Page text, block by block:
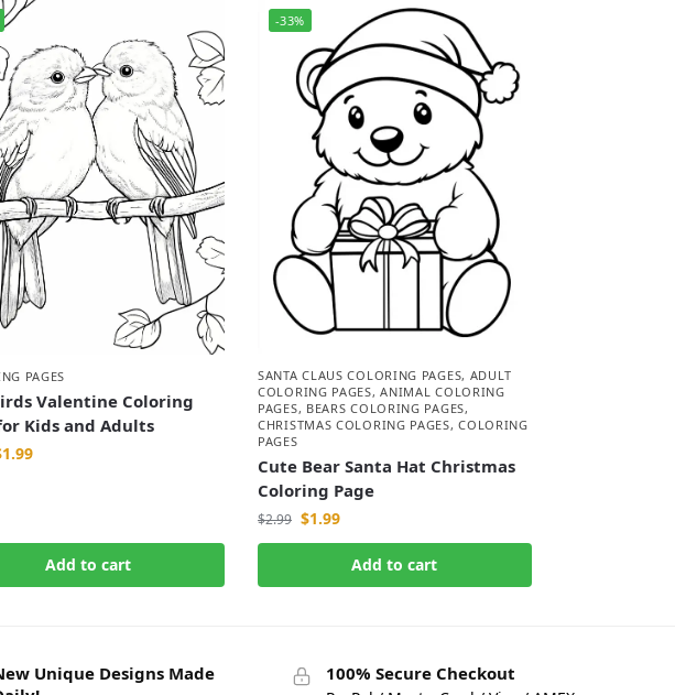
PAGES
Valentine Coloring
Kids and Adults
1.99
Add to cart
-33%
SANTA CLAUS COLORING PAGES, ADULT
COLORING PAGES,ANIMAL COLORING
PAGES, BEARS COLORING PAGES,
CHRISTMAS COLORING PAGES,COLORING
PAGES
Cute Bear Santa Hat Christmas
Coloring Page
$2.99 $1.99
Add to cart
Unique Designs Made
100% Secure Checkout